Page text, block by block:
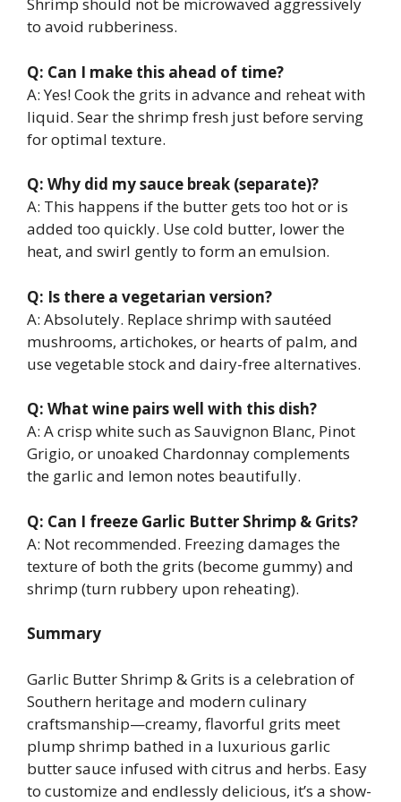
Shrimp should not be microwaved aggressively
to avoid rubberiness.
Q: Can I make this ahead of time?
A: Yes! Cook the grits in advance and reheat with
liquid. Sear the shrimp fresh just before serving
for optimal texture.
Q: Why did my sauce break (separate)?
A: This happens if the butter gets too hot or is
added too quickly. Use cold butter, lower the
heat, and swirl gently to form an emulsion.
Q: Is there a vegetarian version?
A: Absolutely. Replace shrimp with sautéed
mushrooms, artichokes, or hearts of palm, and
use vegetable stock and dairy-free alternatives.
Q: What wine pairs well with this dish?
A: A crisp white such as Sauvignon Blanc, Pinot
Grigio, or unoaked Chardonnay complements
the garlic and lemon notes beautifully.
Q: Can I freeze Garlic Butter Shrimp & Grits?
A: Not recommended. Freezing damages the
texture of both the grits (become gummy) and
shrimp (turn rubbery upon reheating).
Summary
Garlic Butter Shrimp & Grits is a celebration of
Southern heritage and modern culinary
craftsmanship—creamy, flavorful grits meet
plump shrimp bathed in a luxurious garlic
butter sauce infused with citrus and herbs. Easy
to customize and endlessly delicious, it’s a show-